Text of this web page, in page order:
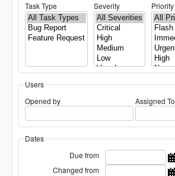
Task Type
Severity Priority
Users
Opened by
Assigned To
Dates
Due from
Changed from